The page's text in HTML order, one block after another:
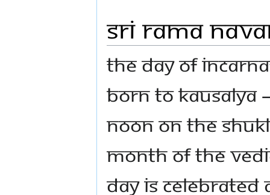
Sri Rama
The Day of
born to Kausalya
noon on the
month of the
day is celebrated